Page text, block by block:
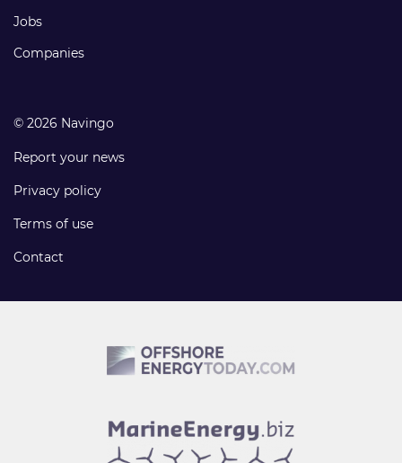
Jobs
Companies
© 2026 Navingo
Report your news
Privacy policy
Terms of use
Contact